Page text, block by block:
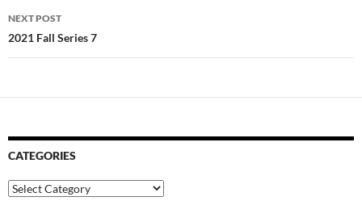
NEXT POST
2021 Fall Series 7
CATEGORIES
Categories